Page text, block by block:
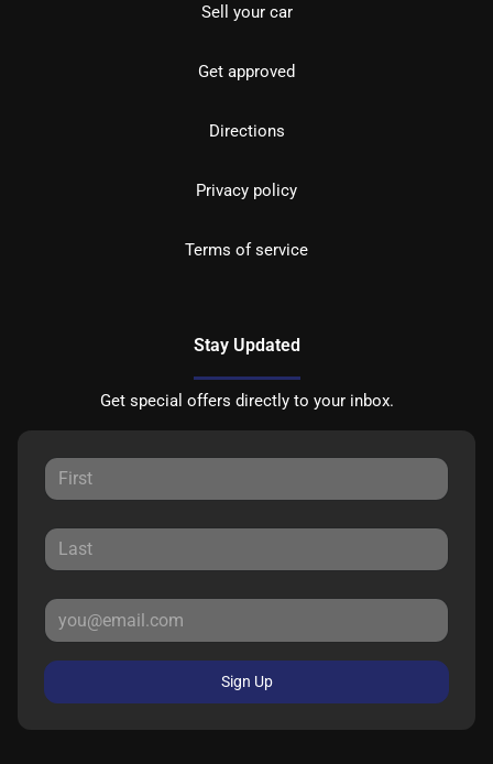
Sell your car
Get approved
Directions
Privacy policy
Terms of service
Stay Updated
Get special offers directly to your inbox.
Sign Up